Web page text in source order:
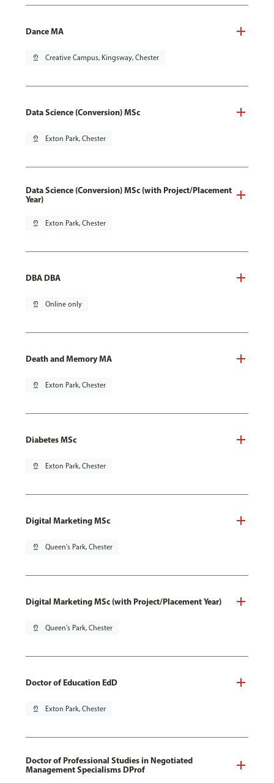
Dance MA
pin_drop Creative Campus, Kingsway, Chester
Data Science (Conversion) MSc
pin_drop Exton Park, Chester
Data Science (Conversion) MSc (with Project/Placement
Year)
pin_drop Exton Park, Chester
DBA DBA
pin_drop Online only
Death and Memory MA
pin_drop Exton Park, Chester
Diabetes MSc
pin_drop Exton Park, Chester
Digital Marketing MSc
pin_drop Queen's Park, Chester
Digital Marketing MSc (with Project/Placement Year)
pin_drop Queen's Park, Chester
Doctor of Education EdD
pin_drop Exton Park, Chester
Doctor of Professional Studies in Negotiated
Management Specialisms DProf